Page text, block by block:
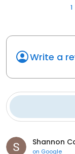
1
Write a
Shannon
on Google